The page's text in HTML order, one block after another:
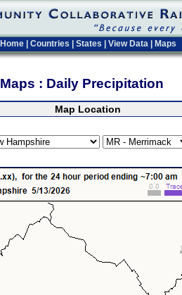
Home Countries States View Data Maps
Maps : Daily Precipitation
Map Location